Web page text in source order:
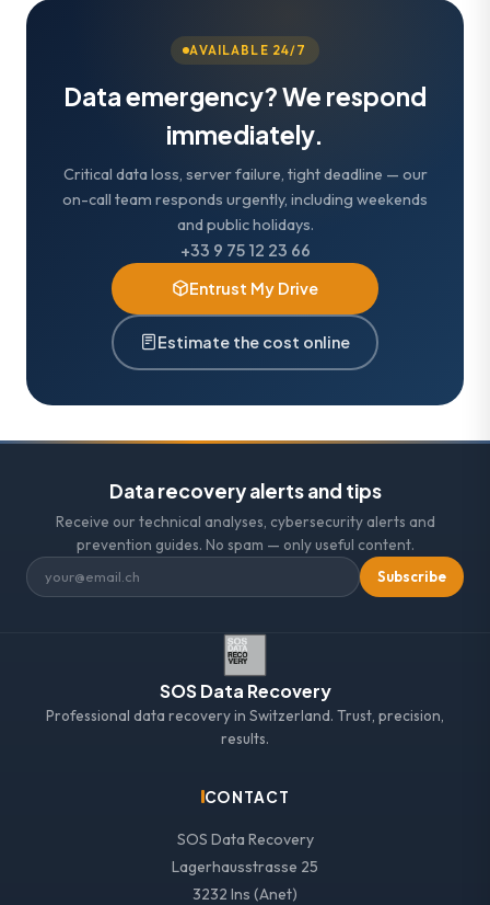
AVAILABLE 24/7
Data emergency? We respond
immediately.
Critical data loss, server failure, tight deadline — our
on-call team responds urgently, including weekends
and public holidays.
+33 9 75 12 23 66
Entrust My Drive
Estimate the cost online
Data recovery alerts and tips
Receive our technical analyses, cybersecurity alerts and
prevention guides. No spam — only useful content.
Subscribe
SOS Data Recovery
Professional data recovery in Switzerland. Trust, precision,
results.
CONTACT
SOS Data Recovery
Lagerhausstrasse 25
3232 Ins (Anet)